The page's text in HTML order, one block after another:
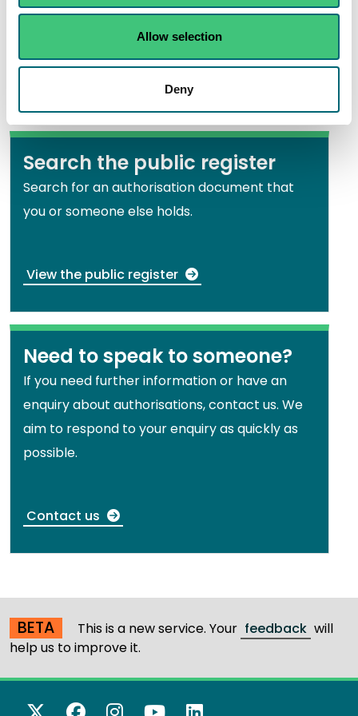
Allow selection
Deny
View All other crossings including bridges with
piers, causeways and fords
Search the public register
Search for an authorisation document that
you or someone else holds.
View the public register
Need to speak to someone?
If you need further information or have an
enquiry about authorisations, contact us. We
aim to respond to your enquiry as quickly as
possible.
Contact us
BETA This is a new service. Your feedback will
help us to improve it.